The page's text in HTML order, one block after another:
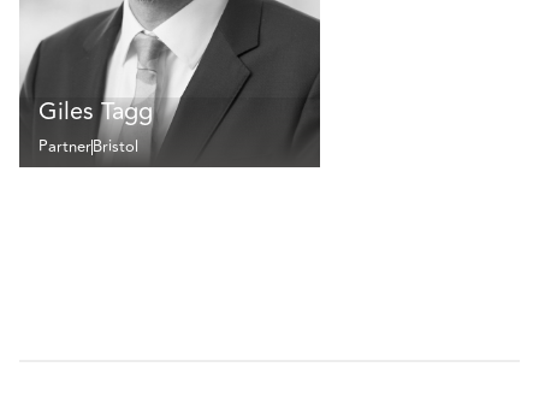
Giles Tagg
PartnerBristol